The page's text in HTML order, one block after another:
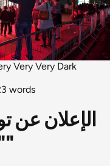
Very Very Dark
words
الإعلان عن
"مسألة حالكة السواد"